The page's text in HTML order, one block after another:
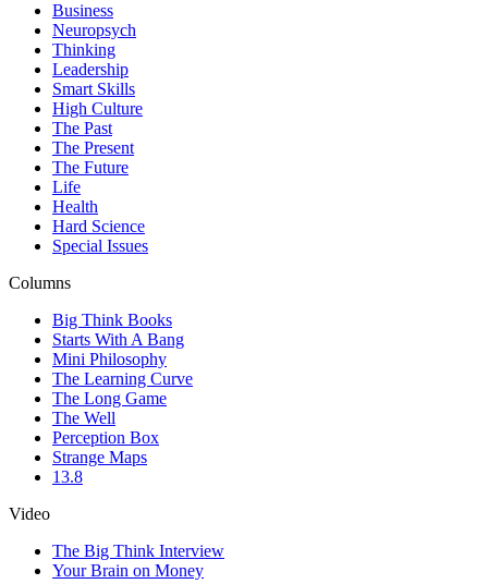
Business
Neuropsych
Thinking
Leadership
Smart Skills
High Culture
The Past
The Present
The Future
Life
Health
Hard Science
Special Issues
Columns
Big Think Books
Starts With A Bang
Mini Philosophy
The Learning Curve
The Long Game
The Well
Perception Box
Strange Maps
13.8
Video
The Big Think Interview
Your Brain on Money